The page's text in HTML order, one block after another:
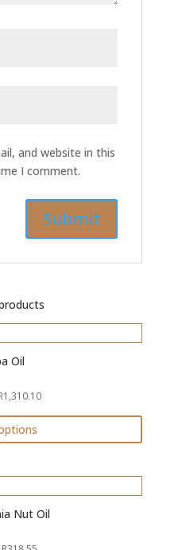
and website in this
I comment.
Oil
1,310.10Price
through
Nut Oil